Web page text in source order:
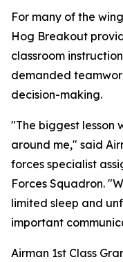
For many of the
Hog Breakout
classroom
demanded
decision-making.
"The biggest lesson
around me," said
forces specialist
Forces Squadron.
limited sleep and
important
Airman 1st Class